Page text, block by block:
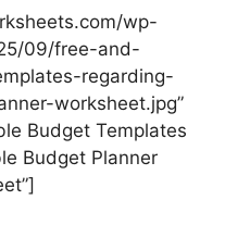
wp-
09/free-and-
regarding-
worksheet.jpg”
Budget Templates
Budget Planner